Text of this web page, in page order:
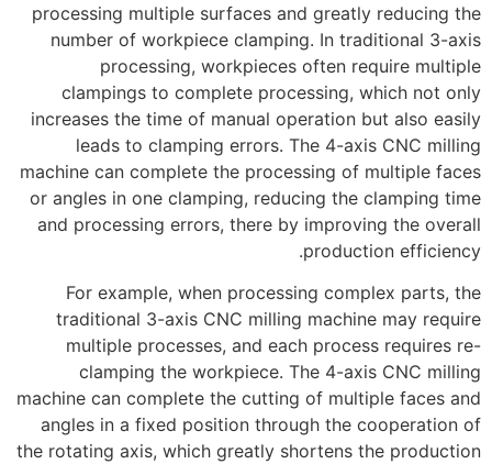
processing multiple surfaces and greatly reducing the
number of workpiece clamping. In traditional 3-axis
processing, workpieces often require multiple
clampings to complete processing, which not only
increases the time of manual operation but also easily
leads to clamping errors. The 4-axis CNC milling
machine can complete the processing of multiple faces
or angles in one clamping, reducing the clamping time
and processing errors, there by improving the overall
production efficiency.
For example, when processing complex parts, the
traditional 3-axis CNC milling machine may require
multiple processes, and each process requires re-
clamping the workpiece. The 4-axis CNC milling
machine can complete the cutting of multiple faces and
angles in a fixed position through the cooperation of
the rotating axis, which greatly shortens the production